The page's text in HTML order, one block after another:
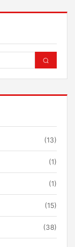
(13)
(1)
(1)
(15)
(38)